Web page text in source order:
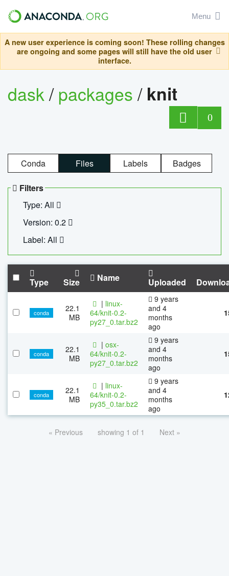
Menu
A new user experience is coming soon! These rolling changes
are ongoing and some pages will still have the old user
interface.
dask/packages/ knit
0
Conda Files Labels Badges
Filters
Type: All
Version: 0.2
Label: All
Type Size Name Uploaded
conda
22.1
MB
| linux-
64/knit-0.2-
py27_0.tar.bz2
9 years
and 4
months
ago
conda
22.1
MB
| osx-
64/knit-0.2-
py27_0.tar.bz2
9 years
and 4
months
ago
conda
22.1
MB
| linux-
64/knit-0.2-
py35_0.tar.bz2
9 years
and 4
months
ago
« Previous showing 1 of 1 Next »